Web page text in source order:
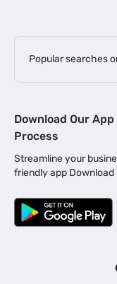
Popular searches
MSME Loan for
Business Loan in
Business Loan for
Business Loan for
Business Loans for
Download Our
Process
Streamline your
friendly app